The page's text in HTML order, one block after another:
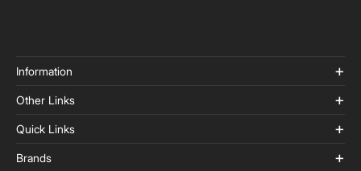
Information
Other Links
Quick Links
Brands